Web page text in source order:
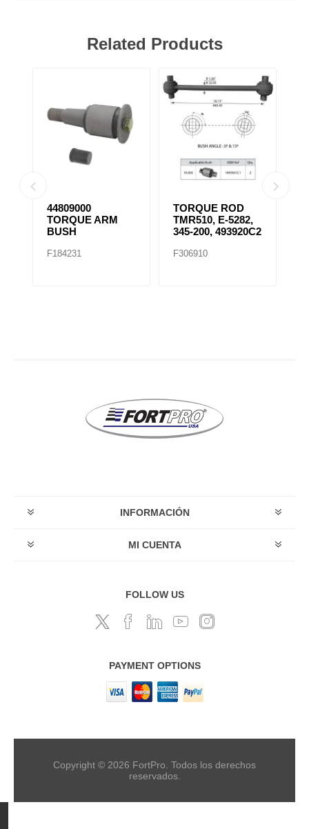
Related Products
44809000
TORQUE ARM
BUSH
F184231
TORQUE ROD
TMR510, E-5282,
345-200, 493920C2
F306910
INFORMACIÓN
MI CUENTA
FOLLOW US
PAYMENT OPTIONS
Copyright © 2026 FortPro. Todos los derechos
reservados.